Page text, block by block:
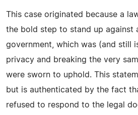
This case originated because a
the bold step to stand up against
government, which was (and still
privacy and breaking the very
were sworn to uphold. This
but is authenticated by the fact
refused to respond to the legal